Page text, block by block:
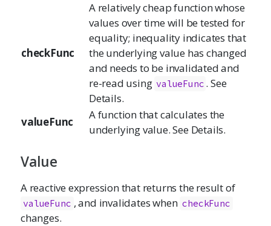
checkFunc
A relatively cheap function whose
values over time will be tested for
equality; inequality indicates that
the underlying value has changed
and needs to be invalidated and
re-read using valueFunc . See
Details.
valueFunc
A function that calculates the
underlying value. See Details.
Value
A reactive expression that returns the result of
valueFunc , and invalidates when checkFunc
changes.